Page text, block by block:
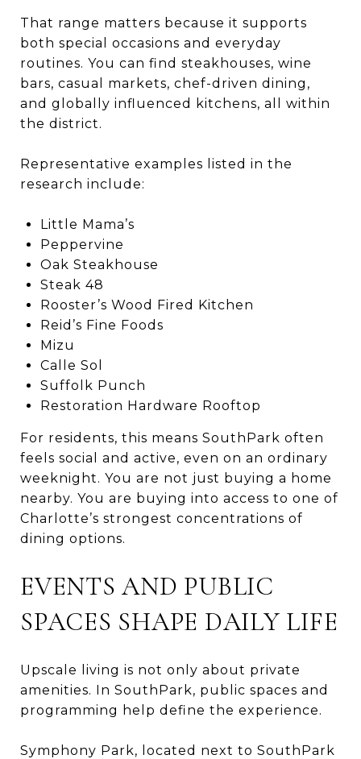
That range matters because it supports
both special occasions and everyday
routines. You can find steakhouses, wine
bars, casual markets, chef-driven dining,
and globally influenced kitchens, all within
the district.
Representative examples listed in the
research include:
Little Mama’s
Peppervine
Oak Steakhouse
Steak 48
Rooster’s Wood Fired Kitchen
Reid’s Fine Foods
Mizu
Calle Sol
Suffolk Punch
Restoration Hardware Rooftop
For residents, this means SouthPark often
feels social and active, even on an ordinary
weeknight. You are not just buying a home
nearby. You are buying into access to one of
Charlotte’s strongest concentrations of
dining options.
EVENTS AND PUBLIC
SPACES SHAPE DAILY LIFE
Upscale living is not only about private
amenities. In SouthPark, public spaces and
programming help define the experience.
Symphony Park, located next to SouthPark